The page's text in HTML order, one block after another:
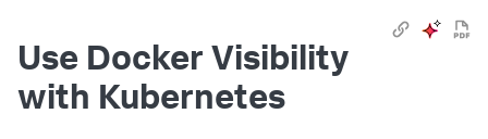
Use Docker Visibility
with Kubernetes